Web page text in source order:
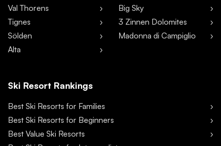
Val Thorens
Tignes
Sölden
Alta
Big Sky
3 Zinnen Dolomites
Madonna di Campiglio
Ski Resort Rankings
Best Ski Resorts for Families
Best Ski Resorts for Beginners
Best Value Ski Resorts